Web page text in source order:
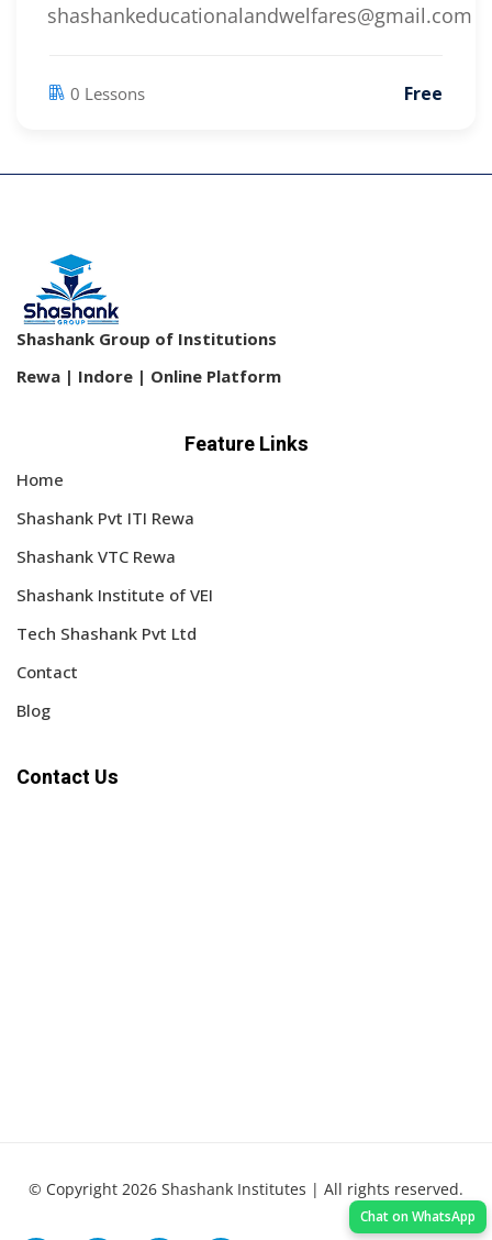
shashankeducationalandwelfares@gmail.com
0 Lessons Free
Shashank Group of Institutions
Rewa | Indore | Online Platform
Feature Links
Home
Shashank Pvt ITI Rewa
Shashank VTC Rewa
Shashank Institute of VEI
Tech Shashank Pvt Ltd
Contact
Blog
Contact Us
© Copyright 2026 Shashank Institutes | All rights reserved.
Chat on WhatsApp